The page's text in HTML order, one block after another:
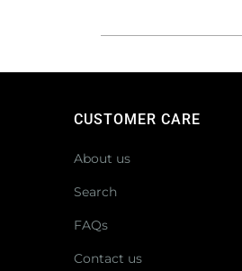
CUSTOMER CARE
About us
Search
FAQs
Contact us